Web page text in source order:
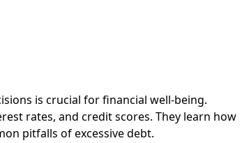
is crucial for financial well-being.
rates, and credit scores. They learn how
pitfalls of excessive debt.